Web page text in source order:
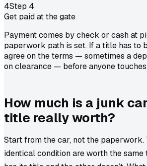
4Step 4
Get paid at the gate
Payment comes by check or cash at
paperwork path is set. If a title has to
agree on the terms — sometimes a
on clearance — before anyone
How much is a junk
title really worth?
Start from the car, not the paperwork.
identical condition are worth the same